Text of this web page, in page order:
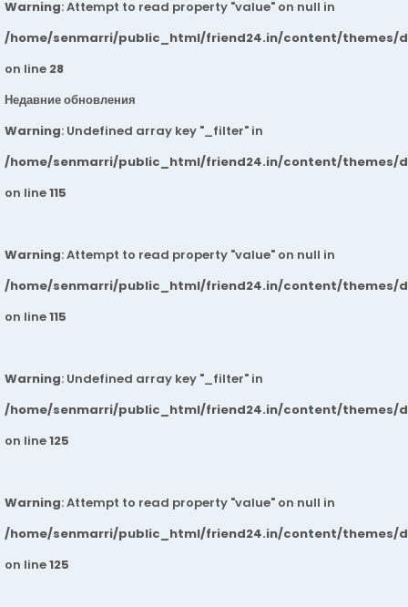
Warning: Attempt to read property "value" on null in
/home/senmarri/public_html/friend24.in/content/themes/
on line 28
Недавние обновления
Warning: Undefined array key "_filter" in
/home/senmarri/public_html/friend24.in/content/themes/
on line115
Warning: Attempt to read property "value" on null in
/home/senmarri/public_html/friend24.in/content/themes/
on line115
Warning: Undefined array key "_filter" in
/home/senmarri/public_html/friend24.in/content/themes/
on line125
Warning: Attempt to read property "value" on null in
/home/senmarri/public_html/friend24.in/content/themes/
on line125